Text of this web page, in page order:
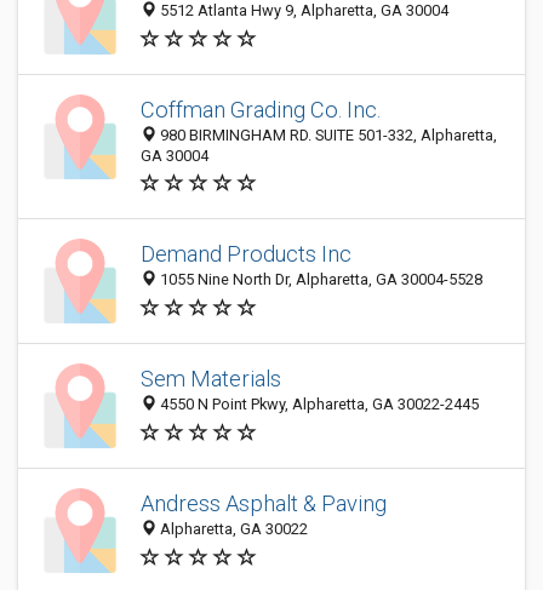
5512 Atlanta Hwy 9, Alpharetta, GA 30004
Coffman Grading Co. Inc.
980 BIRMINGHAM RD. SUITE 501-332, Alpharetta,
GA 30004
Demand Products Inc
1055 Nine North Dr, Alpharetta, GA 30004-5528
Sem Materials
4550 N Point Pkwy, Alpharetta, GA 30022-2445
Andress Asphalt & Paving
Alpharetta, GA 30022